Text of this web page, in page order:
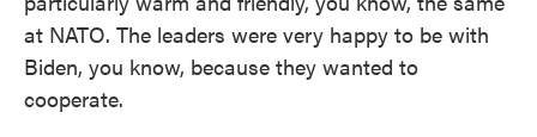
at NATO. The leaders were very happy to be with
Biden, you know, because they wanted to
cooperate.